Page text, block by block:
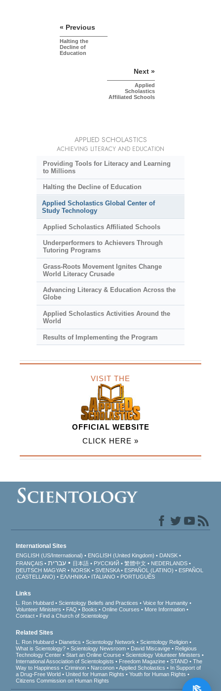
« Previous
Halting the
Decline of
Education
Next »
Applied
Scholastics
Affiliated Schools
APPLIED SCHOLASTICS
ACHIEVING LITERACY AND EDUCATION
Providing Tools for Literacy and Learning
to Millions
Halting the Decline of Education
Applied Scholastics Global Center of
Study Technology
Applied Scholastics Affiliated Schools
Underperformers to Achievers Through
Tutoring Programs
Grass-Roots Movement Ignites Change
World Literacy Crusade
Advancing Literacy & Education Across the
Globe
Applied Scholastics Activities Around the
World
Results of Implementing the Program
VISIT THE
OFFICIAL WEBSITE
CLICK HERE »
International Sites
ENGLISH (US/International) ENGLISH (United Kingdom)
DANSK
FRANÇAIS
עברית 日本語 РУССКИЙ 繁體中文
NEDERLANDS
DEUTSCH MAGYAR NORSK SVENSKA ESPAÑOL (LATINO)
ESPAÑOL
(CASTELLANO)
ΕΛΛΗΝΙΚA ITALIANO PORTUGUÊS
Links
L. Ron Hubbard Scientology Beliefs and Practices
Voice for Humanity
Volunteer Ministers
FAQ Books Online Courses
More Information
Contact
Find a Church of Scientology
Related Sites
L. Ron Hubbard Dianetics Scientology Network
Scientology Religion
What is Scientology?
Scientology Newsroom David Miscavige
Religious
Technology Center
Start an Online Course
Scientology Volunteer Ministers
International Association of Scientologists
Freedom Magazine STAND
The
Way to Happiness
Criminon Narconon Applied Scholastics
In Support of
a Drug-Free World
United for Human Rights
Youth for Human Rights
Citizens Commission on Human Rights